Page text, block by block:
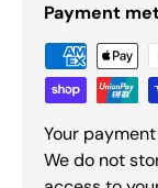
Payment
Your
We do not